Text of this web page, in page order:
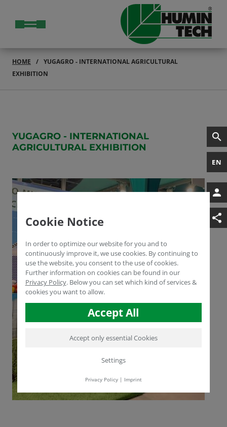
EN
HOME
YUGAGRO - INTERNATIONAL AGRICULTURAL
EXHIBITION
YUGAGRO - INTERNATIONAL
AGRICULTURAL EXHIBITION
Cookie Notice
In order to optimize our website for you and to
continuously improve it, we use cookies. By continuing to
use the website, you consent to the use of cookies.
Further information on cookies can be found in our
Privacy Policy. Below you can set which kind of services &
cookies you want to allow.
Accept All
Accept only essential Cookies
Settings
Privacy Policy| Imprint